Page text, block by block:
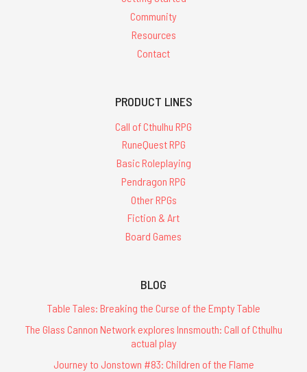
Community
Resources
Contact
PRODUCT LINES
Call of Cthulhu RPG
RuneQuest RPG
Basic Roleplaying
Pendragon RPG
Other RPGs
Fiction & Art
Board Games
BLOG
Table Tales: Breaking the Curse of the Empty Table
The Glass Cannon Network explores Innsmouth: Call of Cthulhu
actual play
Journey to Jonstown #83: Children of the Flame